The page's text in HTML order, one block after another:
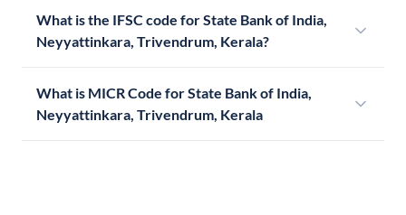
What is the IFSC code for State Bank of India,
Neyyattinkara, Trivendrum, Kerala?
What is MICR Code for State Bank of India,
Neyyattinkara, Trivendrum, Kerala